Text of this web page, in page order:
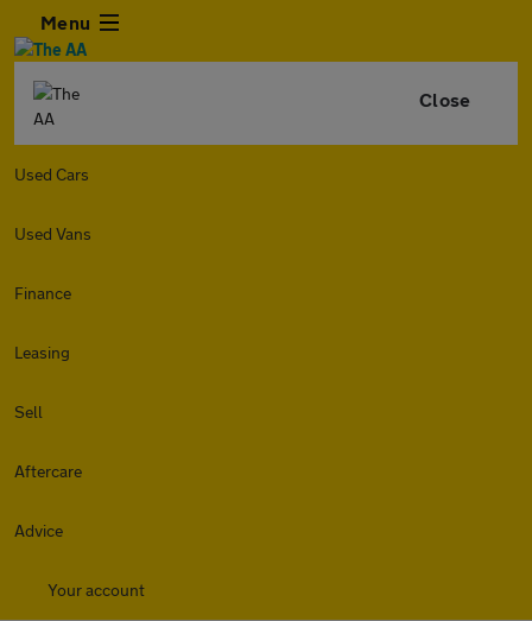
Menu
Close
Used Cars
Used Vans
Finance
Leasing
Sell
Aftercare
Advice
Your account